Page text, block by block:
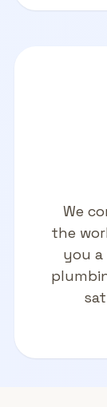
We
the
you a